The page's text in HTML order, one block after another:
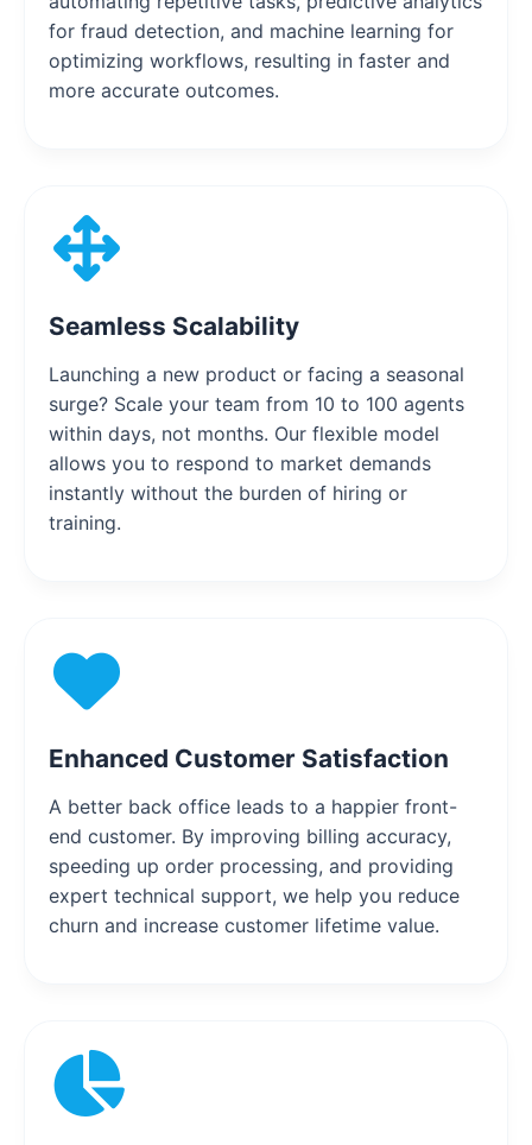
for fraud detection, and machine learning for
optimizing workflows, resulting in faster and
more accurate outcomes.
Seamless Scalability
Launching a new product or facing a seasonal
surge? Scale your team from 10 to 100 agents
within days, not months. Our flexible model
allows you to respond to market demands
instantly without the burden of hiring or
training.
Enhanced Customer Satisfaction
A better back office leads to a happier front-
end customer. By improving billing accuracy,
speeding up order processing, and providing
expert technical support, we help you reduce
churn and increase customer lifetime value.